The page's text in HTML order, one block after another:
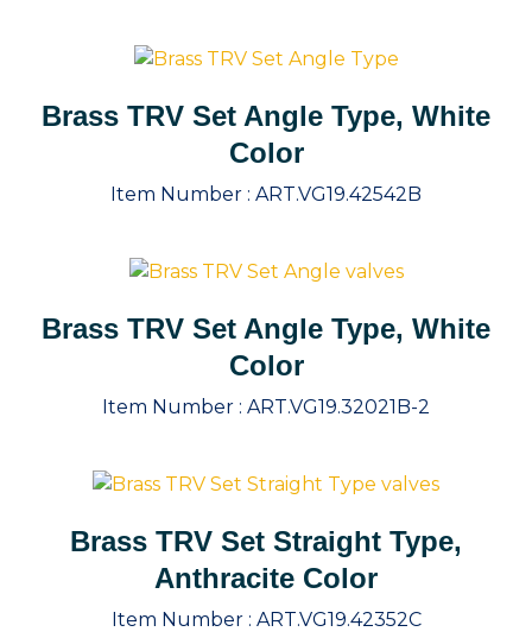
Brass TRV Set Angle Type, White
Color
Item Number : ART.VG19.42542B
Brass TRV Set Angle Type, White
Color
Item Number : ART.VG19.32021B-2
Brass TRV Set Straight Type,
Anthracite Color
Item Number : ART.VG19.42352C